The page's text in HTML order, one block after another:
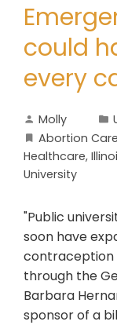
could
every
Molly
Abortion Care
Healthcare,
University
"Public
soon have
contraception
through the
Barbara
sponsor of a